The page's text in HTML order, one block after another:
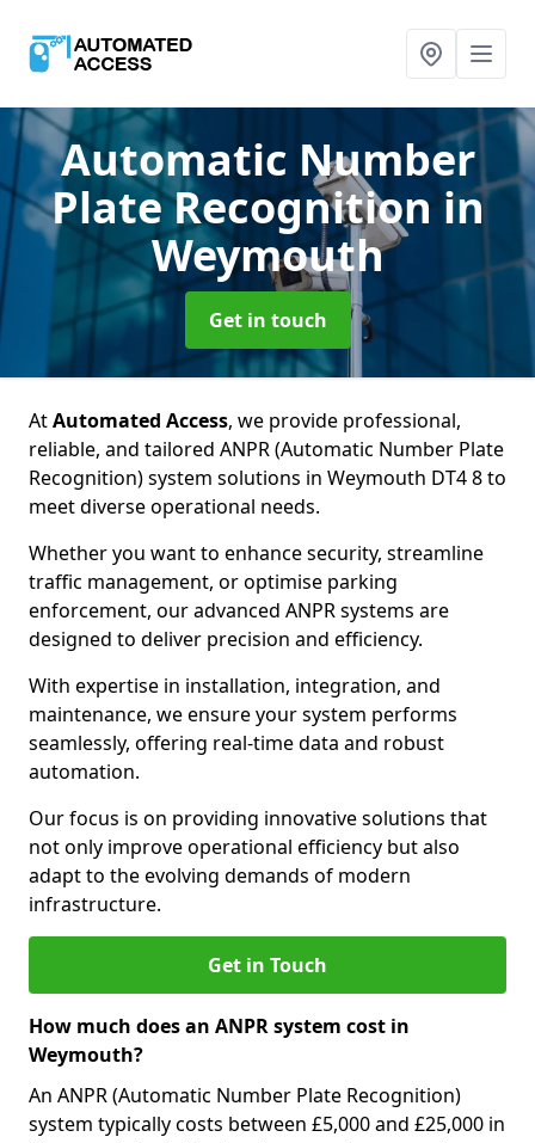
Automatic Number
Plate Recognitionin
Weymouth
Get in touch
AtAutomated Access, we provide professional,
reliable, and tailored ANPR (Automatic Number Plate
Recognition) system solutions in Weymouth DT4 8 to
meet diverse operational needs.
Whether you want to enhance security, streamline
traffic management, or optimise parking
enforcement, our advanced ANPR systems are
designed to deliver precision and efficiency.
With expertise in installation, integration, and
maintenance, we ensure your system performs
seamlessly, offering real-time data and robust
automation.
Our focus is on providing innovative solutions that
not only improve operational efficiency but also
adapt to the evolving demands of modern
infrastructure.
Get in Touch
How much does an ANPR system cost in
Weymouth?
An ANPR (Automatic Number Plate Recognition)
system typically costs between £5,000 and £25,000 in